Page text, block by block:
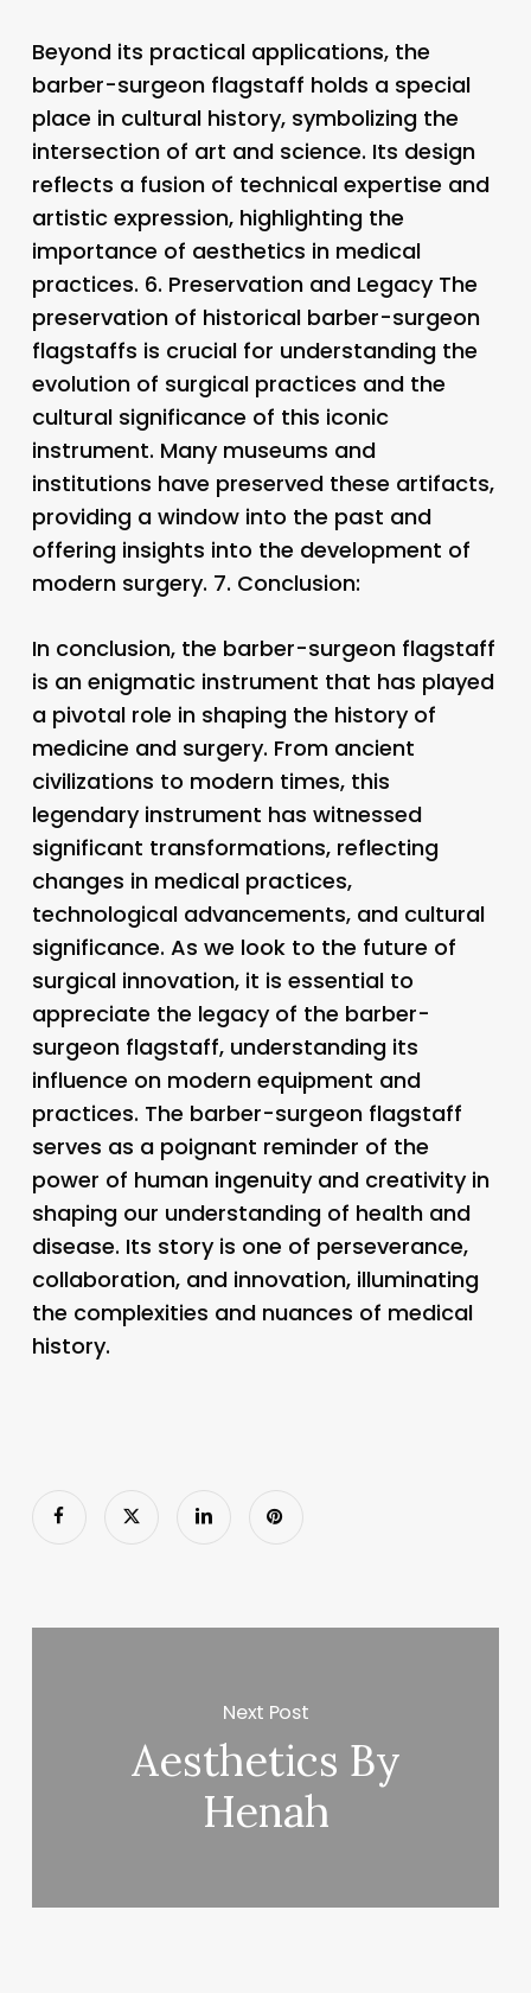
Beyond its practical applications, the
barber-surgeon flagstaff holds a special
place in cultural history, symbolizing the
intersection of art and science. Its design
reflects a fusion of technical expertise and
artistic expression, highlighting the
importance of aesthetics in medical
practices. 6. Preservation and LegacyThe
preservation of historical barber-surgeon
flagstaffs is crucial for understanding the
evolution of surgical practices and the
cultural significance of this iconic
instrument. Many museums and
institutions have preserved these artifacts,
providing a window into the past and
offering insights into the development of
modern surgery. 7. Conclusion:
In conclusion, the barber-surgeon flagstaff
is an enigmatic instrument that has played
a pivotal role in shaping the history of
medicine and surgery. From ancient
civilizations to modern times, this
legendary instrument has witnessed
significant transformations, reflecting
changes in medical practices,
technological advancements, and cultural
significance. As we look to the future of
surgical innovation, it is essential to
appreciate the legacy of the barber-
surgeon flagstaff, understanding its
influence on modern equipment and
practices. The barber-surgeon flagstaff
serves as a poignant reminder of the
power of human ingenuity and creativity in
shaping our understanding of health and
disease. Its story is one of perseverance,
collaboration, and innovation, illuminating
the complexities and nuances of medical
history.
Next Post
Aesthetics By
Henah